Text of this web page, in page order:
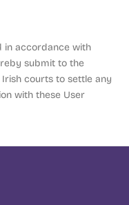
in accordance with
submit to the
courts to settle any
with these User